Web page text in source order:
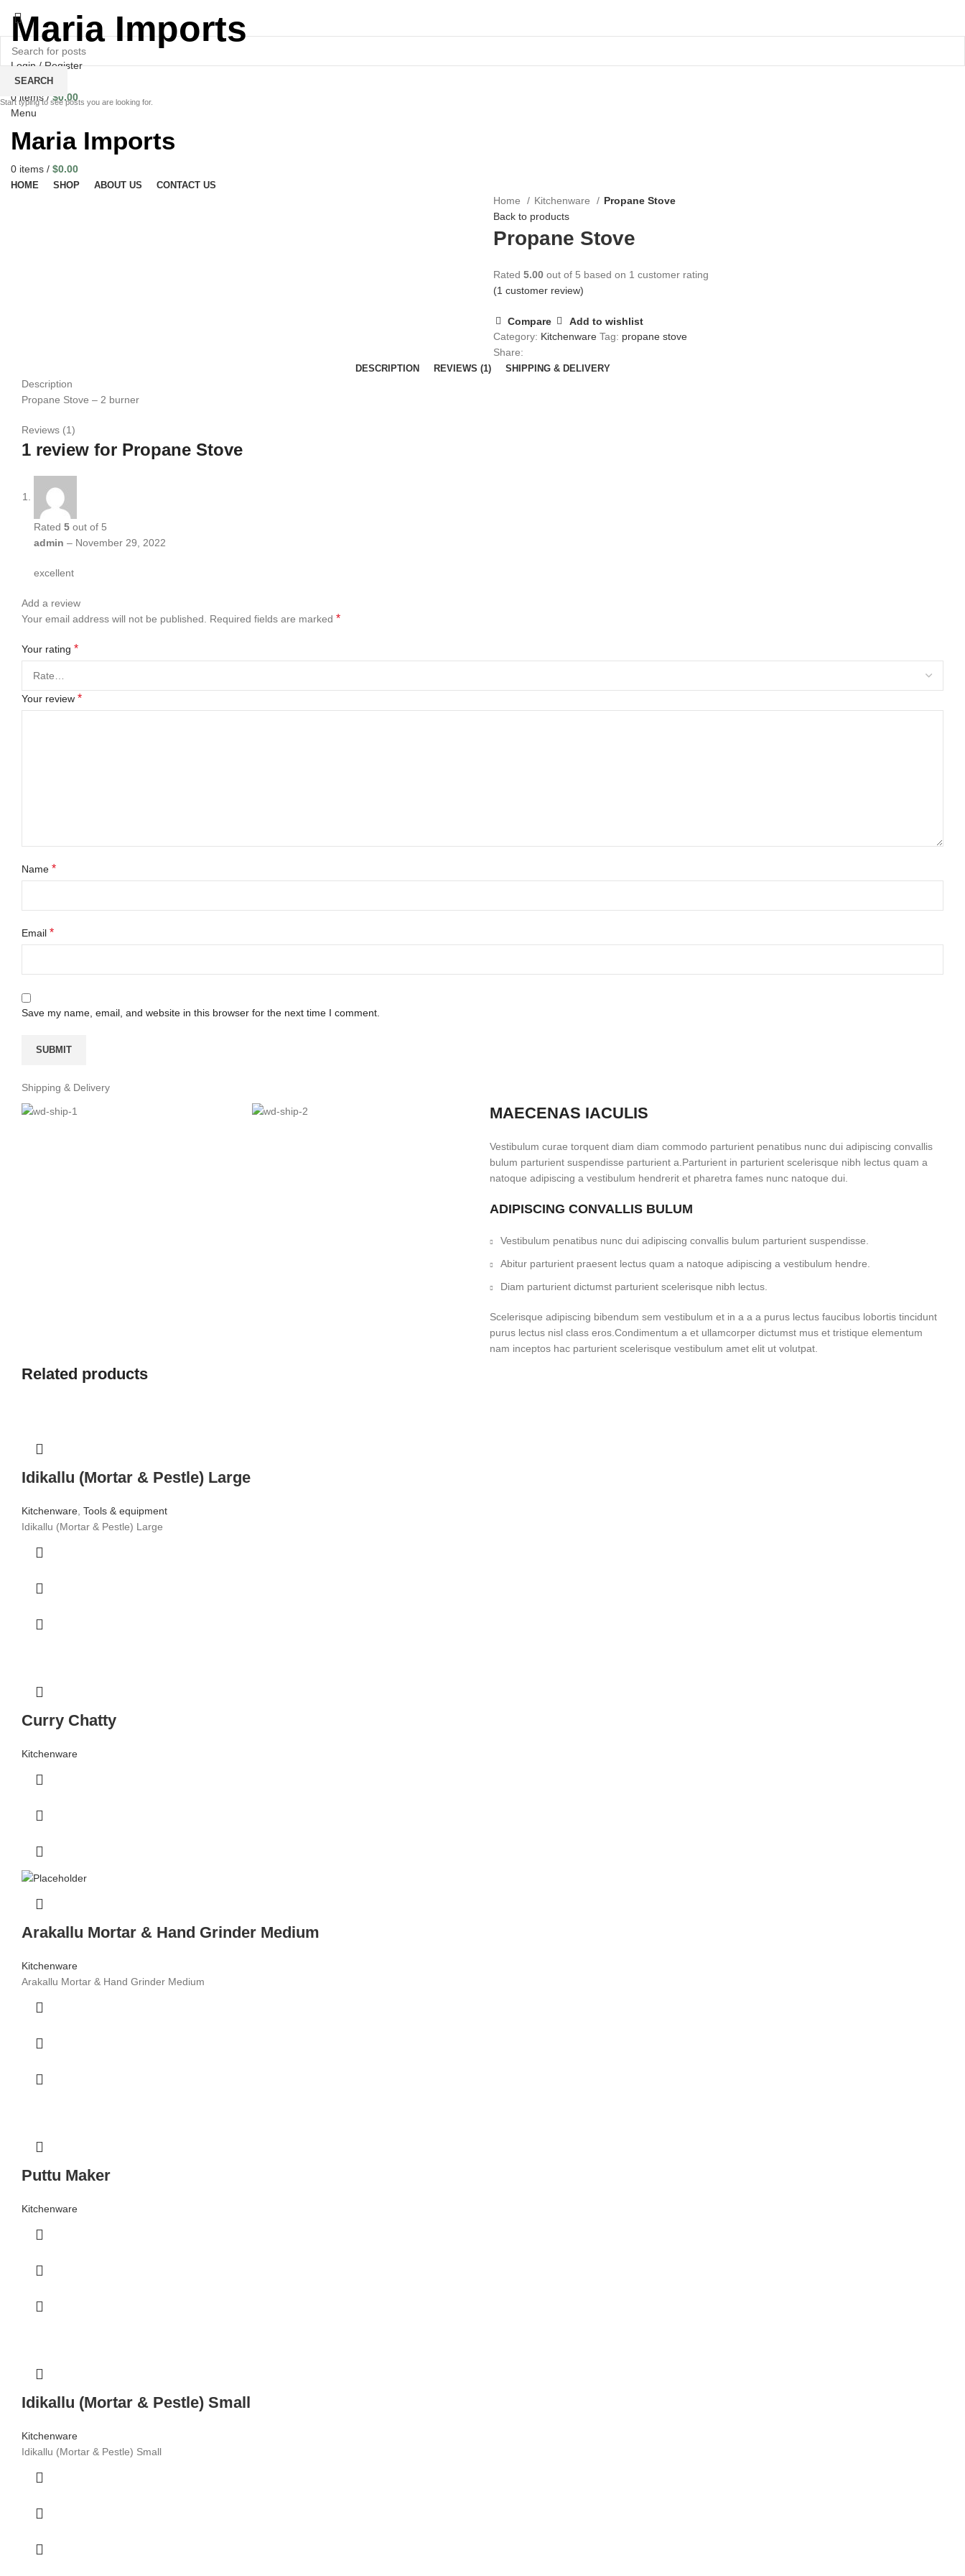
Maria Imports
Login / Register
Wishlist
0 items / $0.00
Menu
Maria Imports
0 items / $0.00
HOME SHOP ABOUT US CONTACT US
Home Kitchenware
Propane Stove
Back to products
Propane Stove
Rated 5.00 out of 5 based on 1 customer rating
(1 customer review)
Compare
Add to wishlist
Category: Kitchenware Tag: propane stove
Share:
DESCRIPTION REVIEWS (1) SHIPPING & DELIVERY
Description
Propane Stove – 2 burner
Reviews (1)
1 review for Propane Stove
Rated 5 out of 5
admin – November 29, 2022
excellent
Add a review
Your email address will not be published.
Required fields are marked *
Your rating *
Your review *
Name *
Email *
Save my name, email, and website in this browser for the next time I comment.
Shipping & Delivery
MAECENAS IACULIS
Vestibulum curae torquent diam diam commodo parturient penatibus nunc dui adipiscing convallis
bulum parturient suspendisse parturient a.Parturient in parturient scelerisque nibh lectus quam a
natoque adipiscing a vestibulum hendrerit et pharetra fames nunc natoque dui.
ADIPISCING CONVALLIS BULUM
Vestibulum penatibus nunc dui adipiscing convallis bulum parturient suspendisse.
Abitur parturient praesent lectus quam a natoque adipiscing a vestibulum hendre.
Diam parturient dictumst parturient scelerisque nibh lectus.
Scelerisque adipiscing bibendum sem vestibulum et in a a a purus lectus faucibus lobortis tincidunt
purus lectus nisl class eros.Condimentum a et ullamcorper dictumst mus et tristique elementum
nam inceptos hac parturient scelerisque vestibulum amet elit ut volutpat.
Related products
Idikallu (Mortar & Pestle) Large
Kitchenware Tools & equipment
Idikallu (Mortar & Pestle) Large
Curry Chatty
Kitchenware
Arakallu Mortar & Hand Grinder Medium
Kitchenware
Arakallu Mortar & Hand Grinder Medium
Puttu Maker
Kitchenware
Idikallu (Mortar & Pestle) Small
Kitchenware
Idikallu (Mortar & Pestle) Small
SEARCH
Start typing to see posts you are looking for.